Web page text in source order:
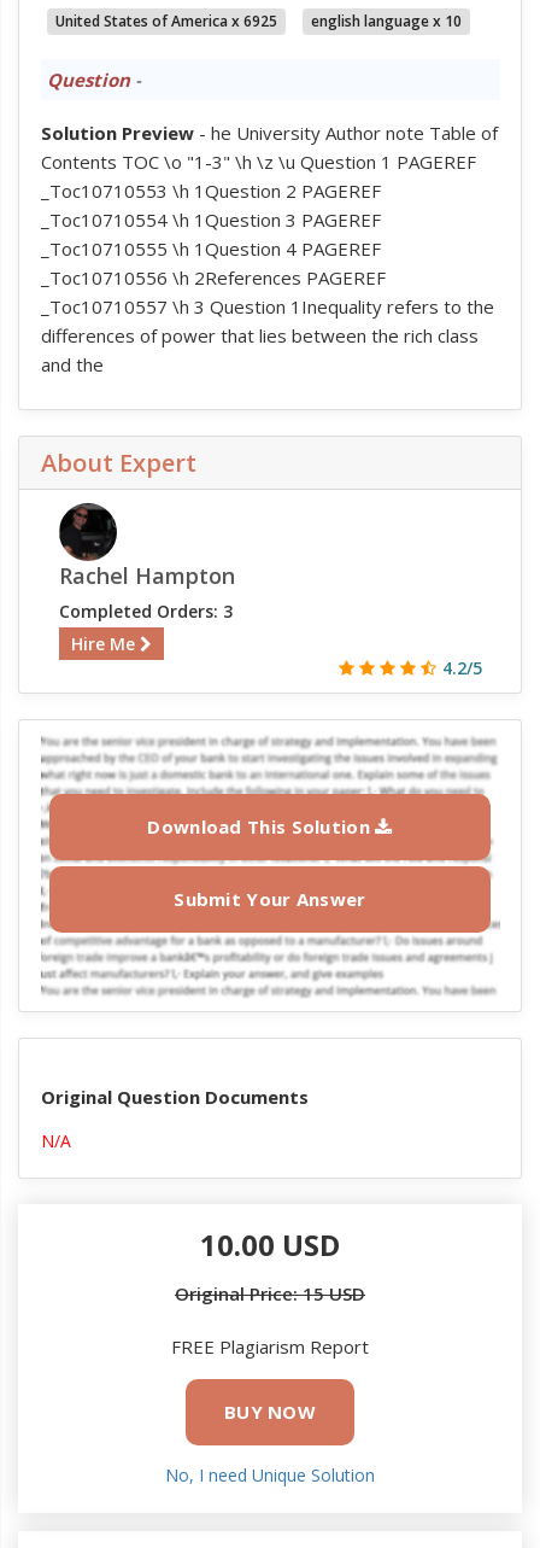
United States of America x 6925 english language x 10
Question-
Solution Preview- he University Author note Table of
Contents TOC \o "1-3" \h \z \u Question 1 PAGEREF
_Toc10710553 \h 1Question 2 PAGEREF
_Toc10710554 \h 1Question 3 PAGEREF
_Toc10710555 \h 1Question 4 PAGEREF
_Toc10710556 \h 2References PAGEREF
_Toc10710557 \h 3 Question 1Inequality refers to the
differences of power that lies between the rich class
and the
About Expert
Rachel Hampton
Completed Orders: 3
Hire Me
4.2/5
Download This Solution
Submit Your Answer
Original Question Documents
N/A
10.00 USD
Original Price: 15 USD
FREE Plagiarism Report
BUY NOW
No, I need Unique Solution